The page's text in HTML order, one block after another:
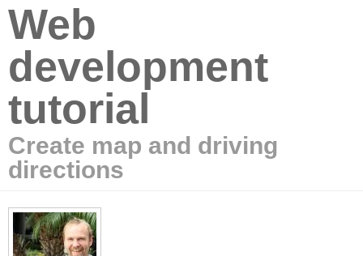
Web
development
tutorial
Create map and driving
directions